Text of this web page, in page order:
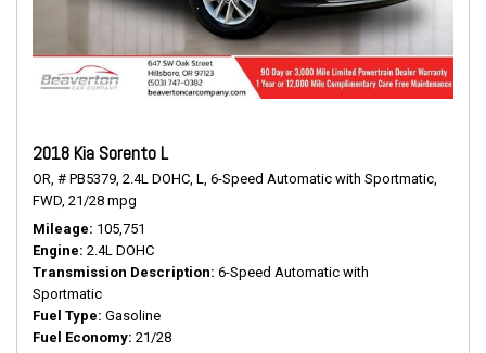
2018 Kia Sorento L
OR, # PB5379, 2.4L DOHC, L,
6-Speed Automatic with Sportmatic,
FWD, 21/28 mpg
Mileage 105,751
Engine 2.4L DOHC
Transmission Description 6-Speed Automatic with
Sportmatic
Fuel Type Gasoline
Fuel Economy 21/28